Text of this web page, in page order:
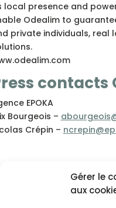
Gérer le
aux
local presence and
Odealim to
private individuals,
contacts
EPOKA
Bourgeois –
Crépin –